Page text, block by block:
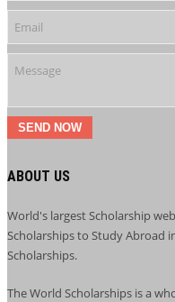
SEND NOW
ABOUT US
World's largest Scholarship
Scholarships to Study Abroad
Scholarships.
The World Scholarships is a